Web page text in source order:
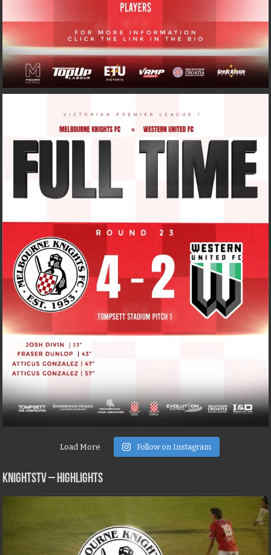
Load More Follow on Instagram
KNIGHTSTV – Highlights